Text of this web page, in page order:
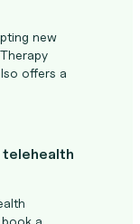
new
offers a
telehealth
a